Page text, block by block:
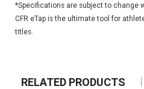
*Specifications are subject to change
CFR eTap is the ultimate tool for
titles.
RELATED PRODUCTS